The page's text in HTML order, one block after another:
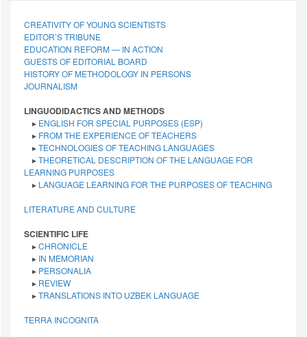
CREATIVITY OF YOUNG SCIENTISTS
EDITOR’S TRIBUNE
EDUCATION REFORM — IN ACTION
GUESTS OF EDITORIAL BOARD
HISTORY OF METHODOLOGY IN PERSONS
JOURNALISM
LINGUODIDACTICS AND METHODS
▸ ENGLISH FOR SPECIAL PURPOSES (ESP)
▸ FROM THE EXPERIENCE OF TEACHERS
▸TECHNOLOGIES OF TEACHING LANGUAGES
▸THEORETICAL DESCRIPTION OF THE LANGUAGE FOR
LEARNING PURPOSES
▸ LANGUAGE LEARNING FOR THE PURPOSES OF TEACHING
LITERATURE AND CULTURE
SCIENTIFIC LIFE
▸CHRONICLE
▸ IN MEMORIAN
▸ PERSONALIA
▸ REVIEW
▸TRANSLATIONS INTO UZBEK LANGUAGE
TERRA INCOGNITA